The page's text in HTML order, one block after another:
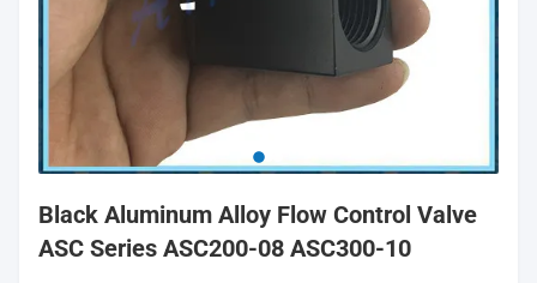
Black Aluminum Alloy Flow Control Valve
ASC Series ASC200-08 ASC300-10